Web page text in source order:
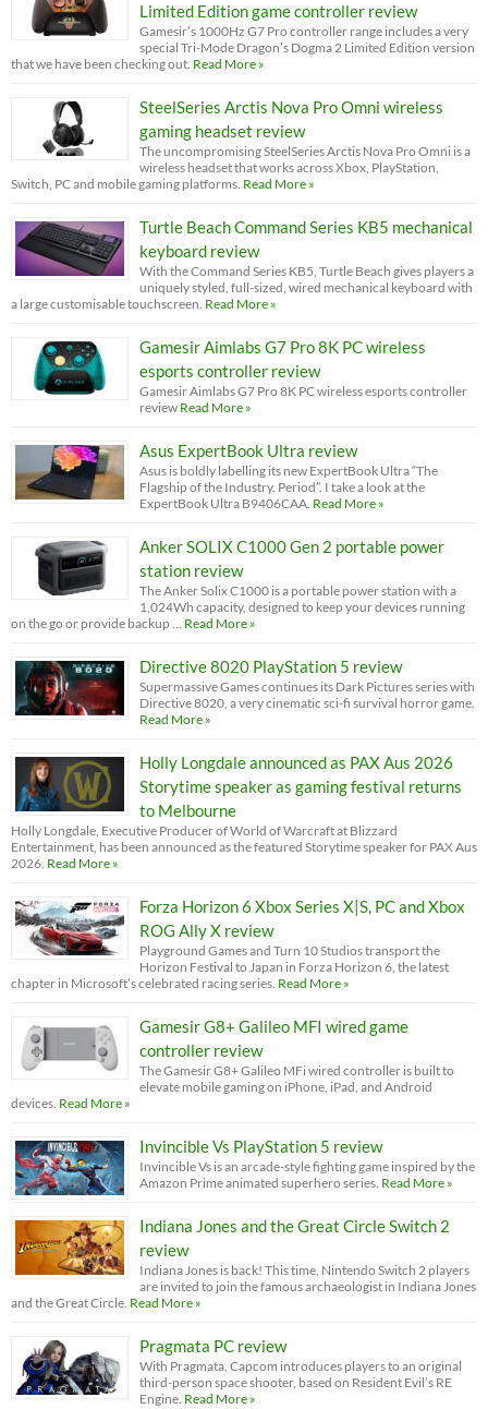
Limited Edition game controller review
Gamesir’s 1000Hz G7 Pro controller range includes a very
special Tri-Mode Dragon’s Dogma 2 Limited Edition version
that we have been checking out. Read More »
SteelSeries Arctis Nova Pro Omni wireless
gaming headset review
The uncompromising SteelSeries Arctis Nova Pro Omni is a
wireless headset that works across Xbox, PlayStation,
Switch, PC and mobile gaming platforms. Read More »
Turtle Beach Command Series KB5 mechanical
keyboard review
With the Command Series KB5, Turtle Beach gives players a
uniquely styled, full-sized, wired mechanical keyboard with
a large customisable touchscreen. Read More »
Gamesir Aimlabs G7 Pro 8K PC wireless
esports controller review
Gamesir Aimlabs G7 Pro 8K PC wireless esports controller
review Read More »
Asus ExpertBook Ultra review
Asus is boldly labelling its new ExpertBook Ultra “The
Flagship of the Industry. Period”. I take a look at the
ExpertBook Ultra B9406CAA. Read More »
Anker SOLIX C1000 Gen 2 portable power
station review
The Anker Solix C1000 is a portable power station with a
1,024Wh capacity, designed to keep your devices running
on the go or provide backup … Read More »
Directive 8020 PlayStation 5 review
Supermassive Games continues its Dark Pictures series with
Directive 8020, a very cinematic sci-fi survival horror game.
Read More »
Holly Longdale announced as PAX Aus 2026
Storytime speaker as gaming festival returns
to Melbourne
Holly Longdale, Executive Producer of World of Warcraft at Blizzard
Entertainment, has been announced as the featured Storytime speaker for PAX Aus
2026. Read More »
Forza Horizon 6 Xbox Series X|S, PC and Xbox
ROG Ally X review
Playground Games and Turn 10 Studios transport the
Horizon Festival to Japan in Forza Horizon 6, the latest
chapter in Microsoft’s celebrated racing series. Read More »
Gamesir G8+ Galileo MFI wired game
controller review
The Gamesir G8+ Galileo MFi wired controller is built to
elevate mobile gaming on iPhone, iPad, and Android
devices. Read More »
Invincible Vs PlayStation 5 review
Invincible Vs is an arcade-style fighting game inspired by the
Amazon Prime animated superhero series. Read More »
Indiana Jones and the Great Circle Switch 2
review
Indiana Jones is back! This time, Nintendo Switch 2 players
are invited to join the famous archaeologist in Indiana Jones
and the Great Circle. Read More »
Pragmata PC review
With Pragmata, Capcom introduces players to an original
third-person space shooter, based on Resident Evil’s RE
Engine. Read More »